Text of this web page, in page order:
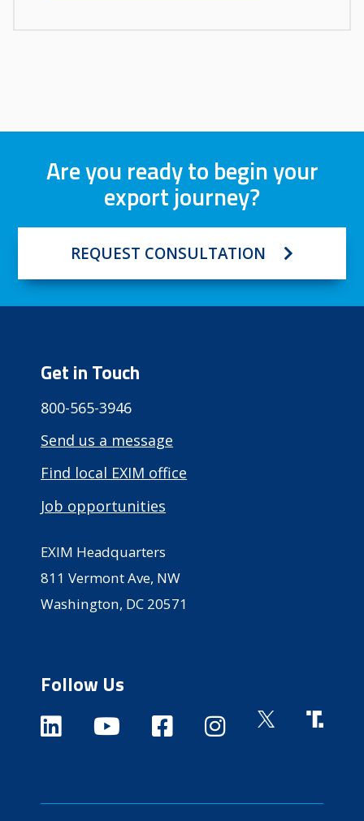
Are you ready to begin your
export journey?
REQUEST CONSULTATION
Get in Touch
800-565-3946
Send us a message
Find local EXIM office
Job opportunities
EXIM Headquarters
811 Vermont Ave, NW
Washington, DC 20571
Follow Us